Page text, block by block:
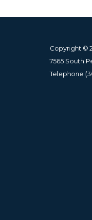
Copyright ©
7565 South
Telephone